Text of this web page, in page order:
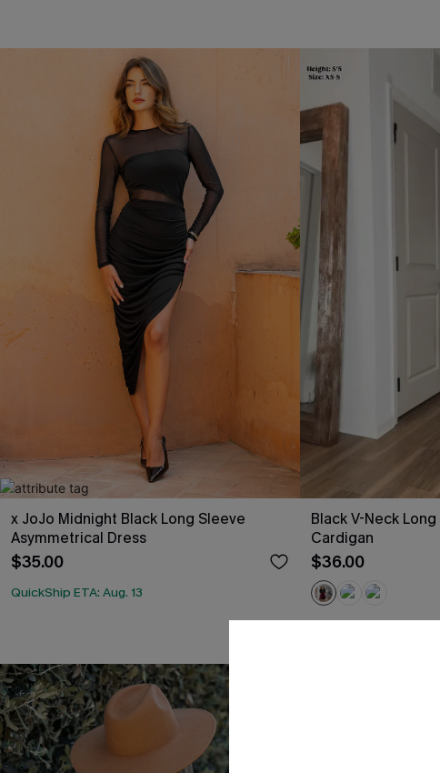
x JoJo Midnight Black Long Sleeve
Asymmetrical Dress
$35.00
QuickShip ETA: Aug. 13
Black V-Neck
Cardigan
$36.00
QuickShip ETA: Aug.